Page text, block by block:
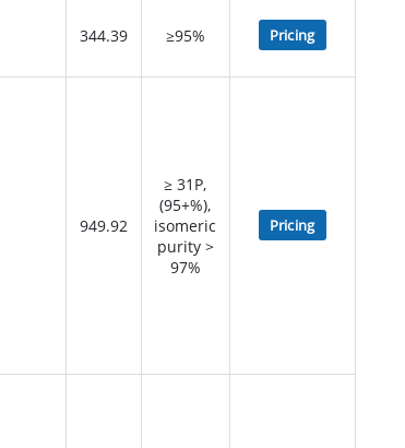
344.39 ≥95% Pricing
949.92
≥ 31P,
(95+%),
isomeric
purity >
97%
Pricing